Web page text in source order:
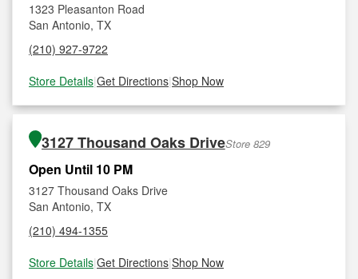
1323 Pleasanton Road
San Antonio, TX
(210) 927-9722
Store Details|Get Directions|Shop Now
3127 Thousand Oaks DriveStore 829
Open Until 10 PM
3127 Thousand Oaks Drive
San Antonio, TX
(210) 494-1355
Store Details|Get Directions|Shop Now